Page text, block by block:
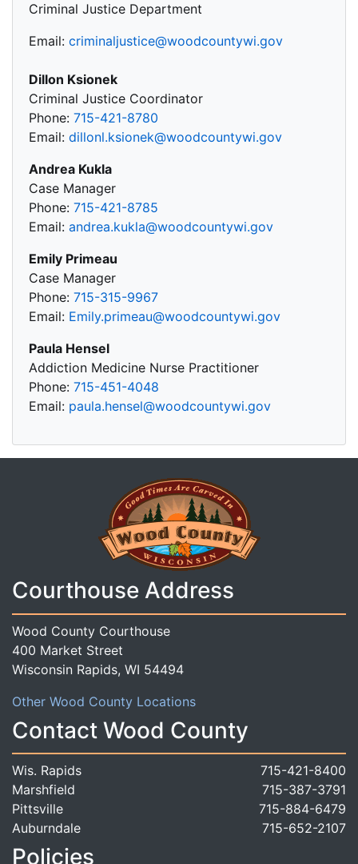
Criminal Justice Department
Email: criminaljustice@woodcountywi.gov
Dillon Ksionek
Criminal Justice Coordinator
Phone: 715-421-8780
Email: dillonl.ksionek@woodcountywi.gov
Andrea Kukla
Case Manager
Phone: 715-421-8785
Email: andrea.kukla@woodcountywi.gov
Emily Primeau
Case Manager
Phone: 715-315-9967
Email: Emily.primeau@woodcountywi.gov
Paula Hensel
Addiction Medicine Nurse Practitioner
Phone: 715-451-4048
Email: paula.hensel@woodcountywi.gov
Courthouse Address
Wood County Courthouse
400 Market Street
Wisconsin Rapids, WI 54494
Other Wood County Locations
Contact Wood County
Wis. Rapids
715-421-8400
Marshfield
715-387-3791
Pittsville
715-884-6479
Auburndale
715-652-2107
Policies